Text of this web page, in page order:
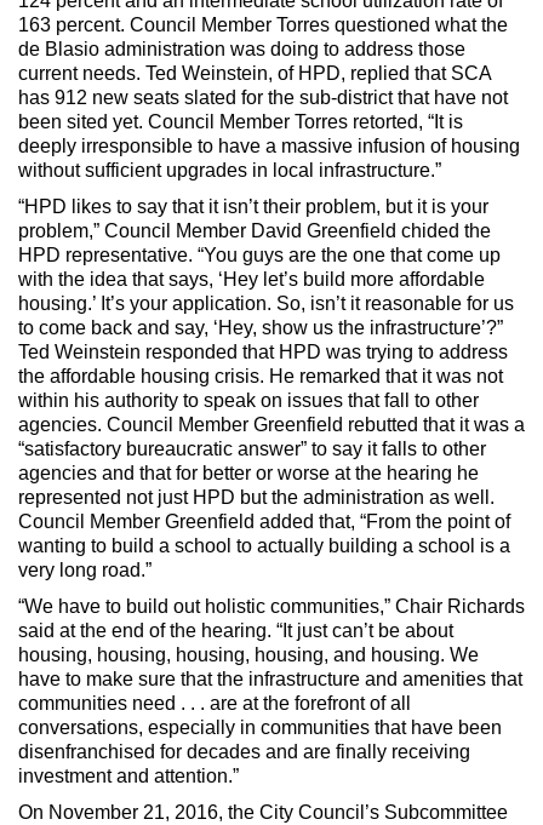
163 percent. Council Member Torres questioned what the
de Blasio administration was doing to address those
current needs. Ted Weinstein, of HPD, replied that SCA
has 912 new seats slated for the sub-district that have not
been sited yet. Council Member Torres retorted, “It is
deeply irresponsible to have a massive infusion of housing
without sufficient upgrades in local infrastructure.”
“HPD likes to say that it isn’t their problem, but it is your
problem,” Council Member David Greenfield chided the
HPD representative. “You guys are the one that come up
with the idea that says, ‘Hey let’s build more affordable
housing.’ It’s your application. So, isn’t it reasonable for us
to come back and say, ‘Hey, show us the infrastructure’?”
Ted Weinstein responded that HPD was trying to address
the affordable housing crisis. He remarked that it was not
within his authority to speak on issues that fall to other
agencies. Council Member Greenfield rebutted that it was a
“satisfactory bureaucratic answer” to say it falls to other
agencies and that for better or worse at the hearing he
represented not just HPD but the administration as well.
Council Member Greenfield added that, “From the point of
wanting to build a school to actually building a school is a
very long road.”
“We have to build out holistic communities,” Chair Richards
said at the end of the hearing. “It just can’t be about
housing, housing, housing, housing, and housing. We
have to make sure that the infrastructure and amenities that
communities need . . . are at the forefront of all
conversations, especially in communities that have been
disenfranchised for decades and are finally receiving
investment and attention.”
On November 21, 2016, the City Council’s Subcommittee